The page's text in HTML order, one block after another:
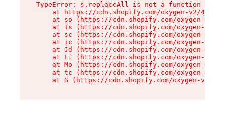
TypeError: s.replaceAll is not a function
at https://cdn.shopify.com/oxygen-v2/
at so (https://cdn.shopify.com/oxygen-v2/
at Ts (https://cdn.shopify.com/oxygen-v2/
at sc (https://cdn.shopify.com/oxygen-v2/
at ic (https://cdn.shopify.com/oxygen-v2/
at Jd (https://cdn.shopify.com/oxygen-v2/
at Ll (https://cdn.shopify.com/oxygen-v2/
at Mo (https://cdn.shopify.com/oxygen-v2/
at tc (https://cdn.shopify.com/oxygen-v2/
at G (https://cdn.shopify.com/oxygen-v2/